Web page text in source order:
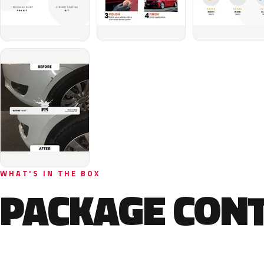
WHAT'S IN THE BOX
PACKAGE